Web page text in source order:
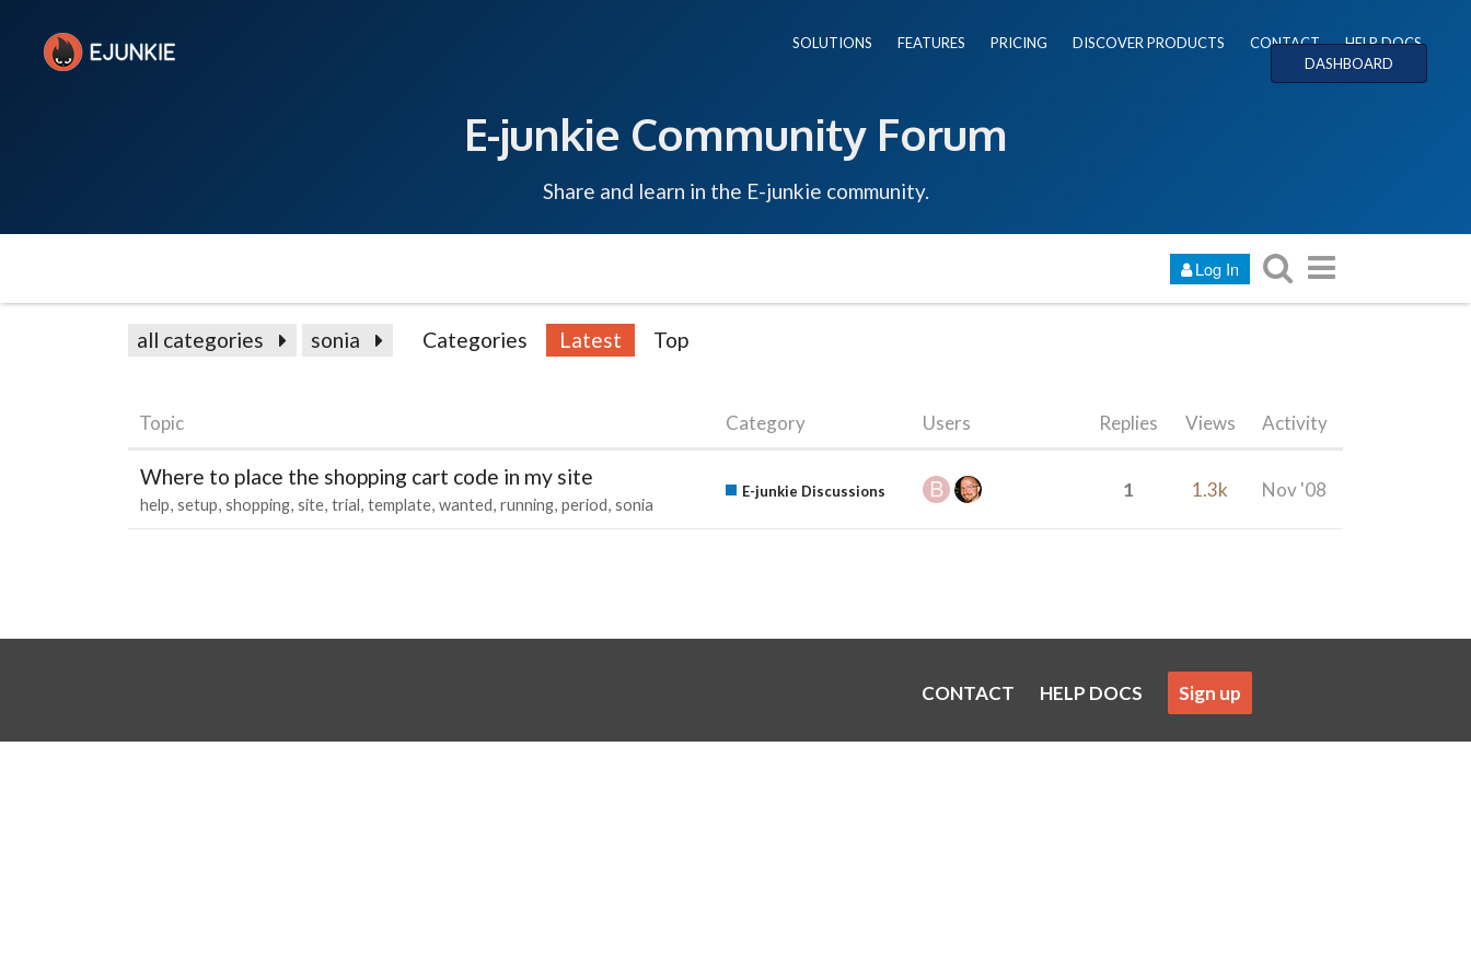
SOLUTIONS FEATURES PRICING DISCOVER PRODUCTS CONTACT
HELP DOCS
DASHBOARD
E-junkie Community Forum
Share and learn in the E-junkie community.
Log In
all categories sonia Categories Latest Top
Topic Category Users Replies Views Activity
Where to place the shopping cart code in my site
help setup shopping site trial template wanted running period sonia
E-junkie Discussions 1 1.3k Nov '08
CONTACT HELP DOCS Sign up